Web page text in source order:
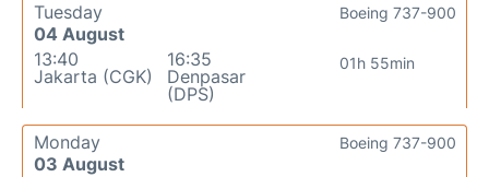
Tuesday
04 August
13:40
Jakarta (CGK)
16:35
Denpasar
(DPS)
01h 55min
Boeing 737-900
Monday
03 August
Boeing 737-900